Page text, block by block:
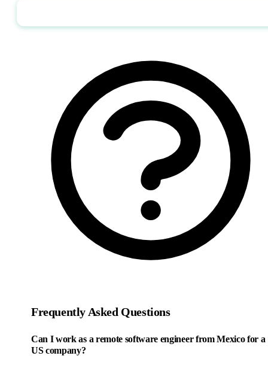
Frequently Asked Questions
Can I work as a remote software engineer from Mexico for a
US company?